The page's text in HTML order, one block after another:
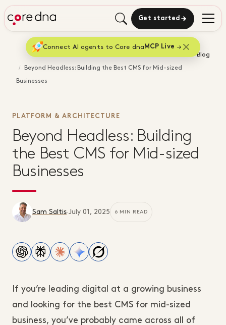
Get started
Connect AI agents to Core dna MCP Live
Blog
Beyond Headless: Building the Best CMS for Mid-sized
Businesses
PLATFORM & ARCHITECTURE
Beyond Headless: Building
the Best CMS for Mid-sized
Businesses
Sam Saltis·July 01, 2025 6 MIN READ
If you’re leading digital at a growing business
and looking for the best CMS for mid-sized
business, you’ve probably came across all of